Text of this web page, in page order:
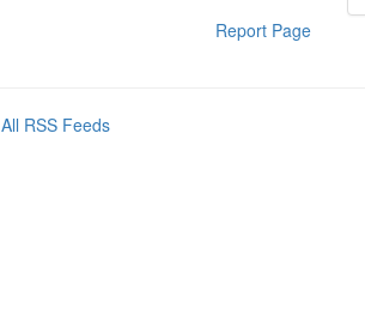
Report Page
All RSS Feeds